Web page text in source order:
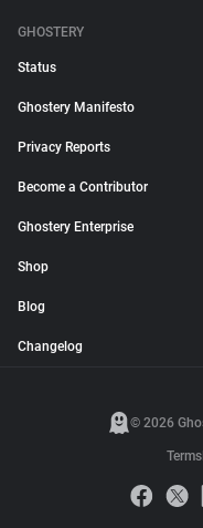
GHOSTERY
Status
Ghostery Manifesto
Privacy Reports
Become a Contributor
Ghostery Enterprise
Shop
Blog
Changelog
© 2026
Terms